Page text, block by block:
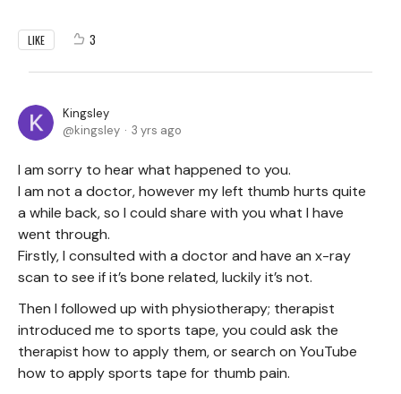
LIKE 3
Kingsley
kingsley
3 yrs ago
I am sorry to hear what happened to you.
I am not a doctor, however my left thumb hurts quite
a while back, so I could share with you what I have
went through.
Firstly, I consulted with a doctor and have an x-ray
scan to see if it’s bone related, luckily it’s not.
Then I followed up with physiotherapy; therapist
introduced me to sports tape, you could ask the
therapist how to apply them, or search on YouTube
how to apply sports tape for thumb pain.